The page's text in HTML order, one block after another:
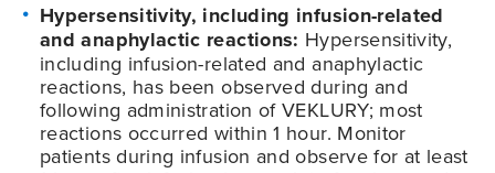
Hypersensitivity, including infusion-related
and anaphylactic reactions: Hypersensitivity,
including infusion-related and anaphylactic
reactions, has been observed during and
following administration of VEKLURY; most
reactions occurred within 1 hour. Monitor
patients during infusion and observe for at least